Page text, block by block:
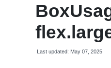
Last updated: May 07, 2025